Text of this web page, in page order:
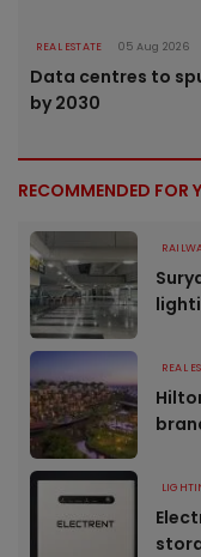
REAL ESTATE 05 Aug 2026
Data centres to
by 2030
RECOMMENDED FOR
REAL